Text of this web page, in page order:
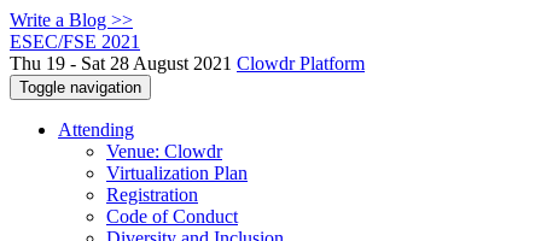
Write a Blog >>
ESEC/FSE 2021
Thu 19 - Sat 28 August 2021 Clowdr Platform
Toggle navigation
Attending
Venue: Clowdr
Virtualization Plan
Registration
Code of Conduct